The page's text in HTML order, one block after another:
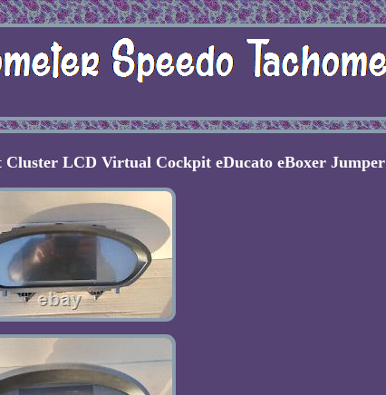
Cluster LCD Virtual Cockpit eDucato eBoxer Jumper